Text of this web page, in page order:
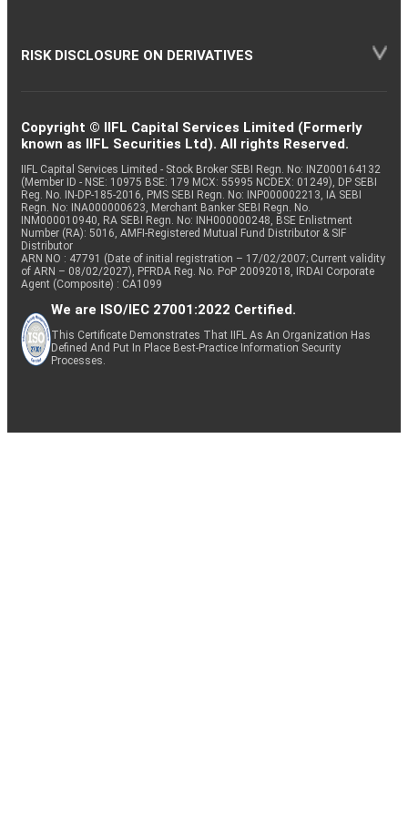
RISK DISCLOSURE ON DERIVATIVES
Copyright © IIFL Capital Services Limited (Formerly
known as IIFL Securities Ltd). All rights Reserved.
IIFL Capital Services Limited - Stock Broker SEBI Regn. No: INZ000164132
(Member ID - NSE: 10975 BSE: 179 MCX: 55995 NCDEX: 01249), DP SEBI
Reg. No. IN-DP-185-2016, PMS SEBI Regn. No: INP000002213, IA SEBI
Regn. No: INA000000623, Merchant Banker SEBI Regn. No.
INM000010940, RA SEBI Regn. No: INH000000248, BSE Enlistment
Number (RA): 5016, AMFI-Registered Mutual Fund Distributor & SIF
Distributor
ARN NO : 47791 (Date of initial registration – 17/02/2007; Current validity
of ARN – 08/02/2027), PFRDA Reg. No. PoP 20092018, IRDAI Corporate
Agent (Composite) : CA1099
We are ISO/IEC 27001:2022 Certified.
This Certificate Demonstrates That IIFL As An Organization Has
Defined And Put In Place Best-Practice Information Security
Processes.